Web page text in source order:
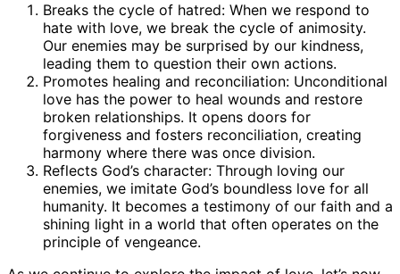
Breaks the cycle of hatred: When we respond to
hate with love, we break the cycle of animosity.
Our enemies may be surprised by our kindness,
leading them to question their own actions.
Promotes healing and reconciliation: Unconditional
love has the power to heal wounds and restore
broken relationships. It opens doors for
forgiveness and fosters reconciliation, creating
harmony where there was once division.
Reflects God’s character: Through loving our
enemies, we imitate God’s boundless love for all
humanity. It becomes a testimony of our faith and a
shining light in a world that often operates on the
principle of vengeance.